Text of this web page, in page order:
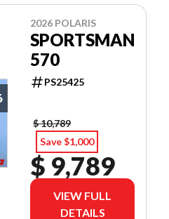
2026 POLARIS
SPORTSMAN
570
PS25425
$ 10,789
Save $1,000
$ 9,789
VIEW FULL
DETAILS